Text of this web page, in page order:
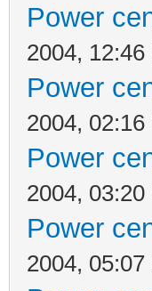
Power
2004, 12:46
Power
2004, 02:16
Power
2004, 03:20
Power
2004, 05:07